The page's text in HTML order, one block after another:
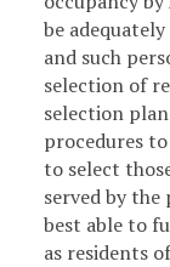
be
and such
selection of
selection
procedures
to select
served by
best able to
as residents